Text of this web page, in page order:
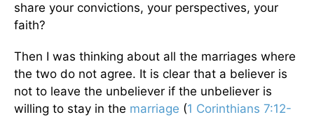
share your convictions, your perspectives, your
faith?
Then I was thinking about all the marriages where
the two do not agree. It is clear that a believer is
not to leave the unbeliever if the unbeliever is
willing to stay in the marriage (1 Corinthians 7:12-